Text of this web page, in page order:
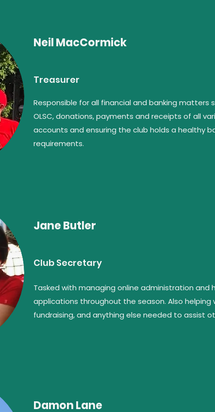
Neil MacCormick
Treasurer
Responsible for all financial and banking matters
OLSC, donations, payments and receipts of all
accounts and ensuring the club holds a healthy
requirements.
Jane Butler
Club Secretary
Tasked with managing online administration and
applications throughout the season. Also
fundraising, and anything else needed to assist
Damon Lane